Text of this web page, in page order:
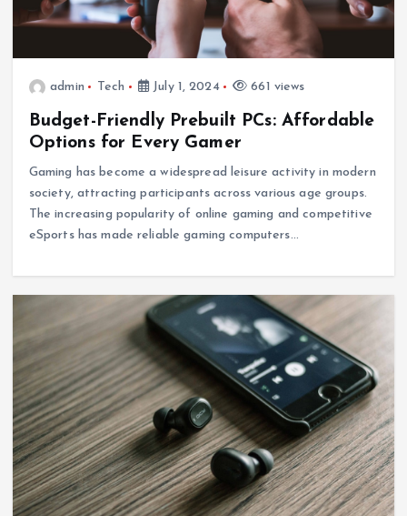
admin Tech July 1, 2024 661 views
Budget-Friendly Prebuilt PCs: Affordable
Options for Every Gamer
Gaming has become a widespread leisure activity in modern
society, attracting participants across various age groups.
The increasing popularity of online gaming and competitive
eSports has made reliable gaming computers…